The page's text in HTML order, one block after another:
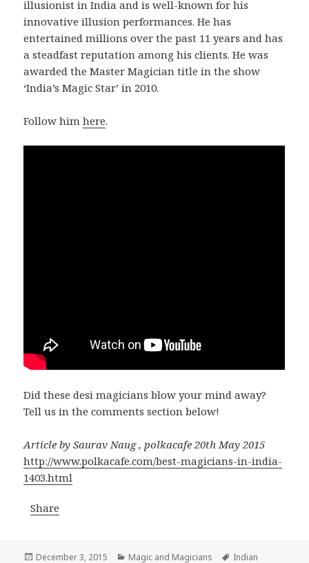
illusionist in India and is well-known for his
innovative illusion performances. He has
entertained millions over the past 11 years and has
a steadfast reputation among his clients. He was
awarded the Master Magician title in the show
‘India’s Magic Star’ in 2010.
Follow himhere.
Did these desi magicians blow your mind away?
Tell us in the comments section below!
Article by Saurav Naug , polkacafe 20th May 2015
http://www.polkacafe.com/best-magicians-in-india-
1403.html
Share
Posted
December 3, 2015 Categories
Magic and Magicians Tags
Indian